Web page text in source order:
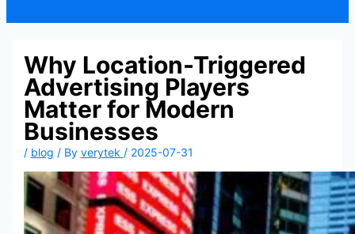
Why Location-Triggered
Advertising Players
Matter for Modern
Businesses
/ blog / By verytek / 2025-07-31